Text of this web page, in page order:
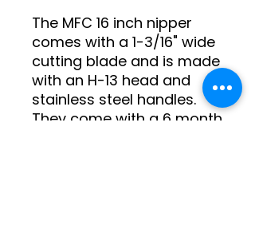
The MFC 16 inch nipper
comes with a 1-3/16" wide
cutting blade and is made
with an H-13 head and
stainless steel handles.
They come with a 6 month